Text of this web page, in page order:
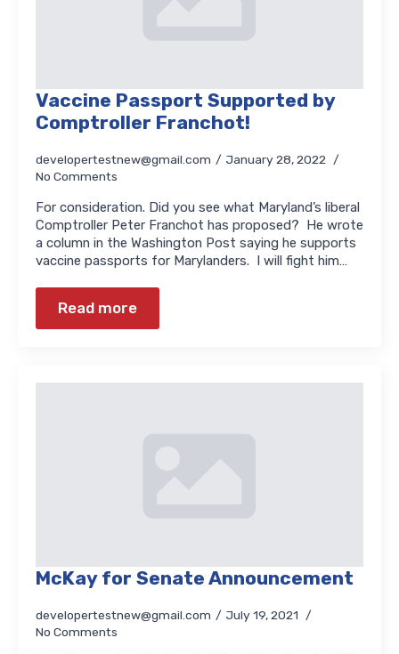
Vaccine Passport Supported by
Comptroller Franchot!
developertestnew@gmail.com
January 28, 2022
No Comments
For consideration. Did you see what Maryland’s liberal
Comptroller Peter Franchot has proposed? He wrote
a column in the Washington Post saying he supports
vaccine passports for Marylanders. I will fight him…
Read more
McKay for Senate Announcement
developertestnew@gmail.com
July 19, 2021
No Comments